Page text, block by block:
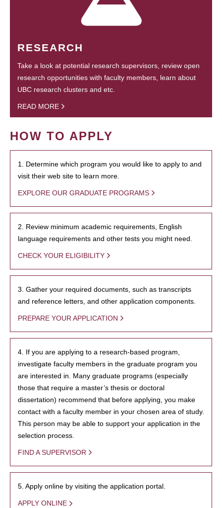
RESEARCH
Take a look at potential research supervisors, review open
research opportunities with faculty members, learn about
UBC research clusters and etc.
READ MORE
HOW TO APPLY
1. Determine which program you would like to apply to and
visit their web site to learn more.
EXPLORE OUR GRADUATE PROGRAMS
2. Review minimum academic requirements, English
language requirements and other tests you might need.
CHECK YOUR ELIGIBILITY
3. Gather your required documents, such as transcripts
and reference letters, and other application components.
PREPARE YOUR APPLICATION
4. If you are applying to a research-based program,
investigate faculty members in the graduate program you
are interested in. Many graduate programs (especially
those that require a master’s thesis or doctoral
dissertation) recommend that before applying, you make
contact with a faculty member in your chosen area of study.
This person may be able to support your application in the
selection process.
FIND A SUPERVISOR
5. Apply online by visiting the application portal.
APPLY ONLINE